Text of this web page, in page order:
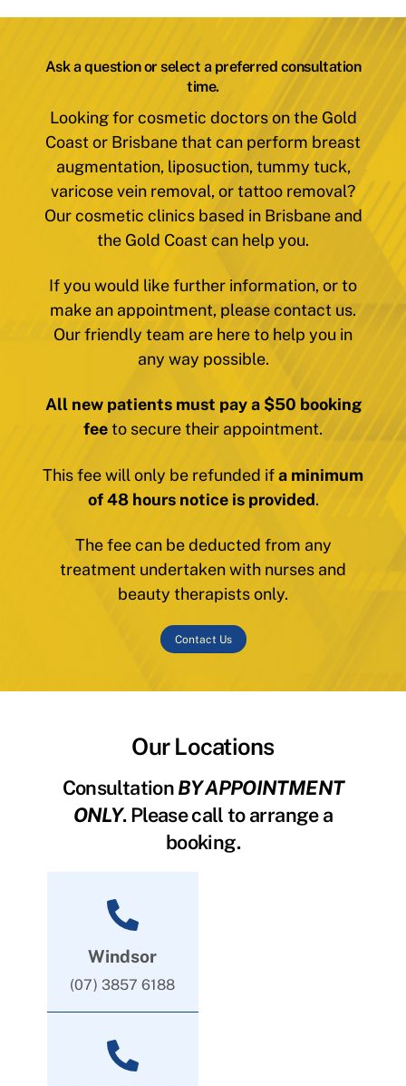
Ask a question or select a preferred consultation
time.
Looking for cosmetic doctors on the Gold
Coast or Brisbane that can perform breast
augmentation, liposuction, tummy tuck,
varicose vein removal, or tattoo removal?
Our cosmetic clinics based in Brisbane and
the Gold Coast can help you.
If you would like further information, or to
make an appointment, please contact us.
Our friendly team are here to help you in
any way possible.
All new patients must pay a $50 booking
feeto secure their appointment.
This fee will only be refunded ifa minimum
of 48 hours notice is provided.
The fee can be deducted from any
treatment undertaken with nurses and
beauty therapists only.
Contact Us
Our Locations
ConsultationBY APPOINTMENT
ONLY. Please call to arrange a
booking.
Windsor
(07) 3857 6188